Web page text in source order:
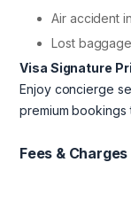
Air accident
Lost
Visa Signature
Enjoy concierge
premium bookings
Fees & Charges